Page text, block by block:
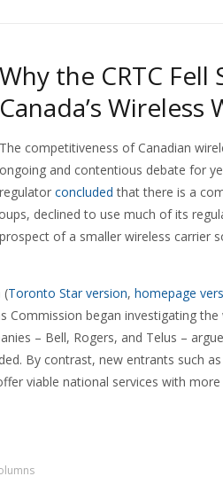
Why the CRTC
Canada’s Wireless
The competitiveness of Canadian
ongoing and contentious debate for
regulator concluded that there is a
declined to use much of its
of a smaller wireless carrier
(Toronto Star version, homepage
Commission began investigating
– Bell, Rogers, and Telus –
By contrast, new entrants such
viable national services with